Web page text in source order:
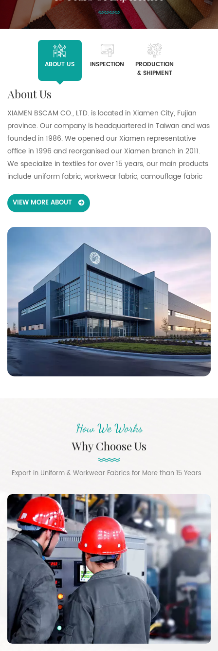
ABOUT US INSPECTION
PRODUCTION
& SHIPMENT
About Us
XIAMEN BSCAM CO., LTD. is located in Xiamen City, Fujian
province. Our company is headquartered in Taiwan and was
founded in 1986. We opened our Xiamen representative
office in 1996 and reorganised our Xiamen branch in 2011.
We specialize in textiles for over 15 years, our main products
include uniform fabric, workwear fabric, camouflage fabric
of sectors including healthcare, heavy and light industry,
retail, defense and hospitality in the global market such as
Mid East, Europe and Asia. Adhering to the business principle
customers because of our quality product, competitive
price, good service, and rich experience. We warmly
welcome customers to cooperate with us for common
success, welcome your inquiry to us for more details, we are
prepared to offer the most valuable services to you!
VIEW MORE ABOUT
How We Works
Why Choose Us
Export in Uniform & Workwear Fabrics for More than 15 Years.